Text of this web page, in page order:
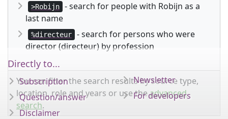
>Robijn
- search for people with Robijn as a
last name
%directeur
- search for persons who were
director (directeur) by profession
You can filter the search results by source type,
location, role and years or use theadvanced
search.
Directly to...
Subscription
Question/answer
Disclaimer
Newsletter
For developers